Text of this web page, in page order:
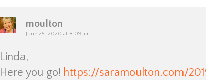
moulton
June 25, 2020 at 8:09 am
Linda,
Here you go! https://saramoulton.com/